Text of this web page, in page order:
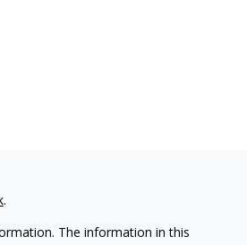
.
The information in this